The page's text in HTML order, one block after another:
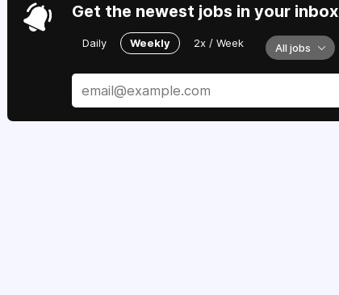
Get the newest jobs in your inbox
Daily Weekly 2x / Week All jobs